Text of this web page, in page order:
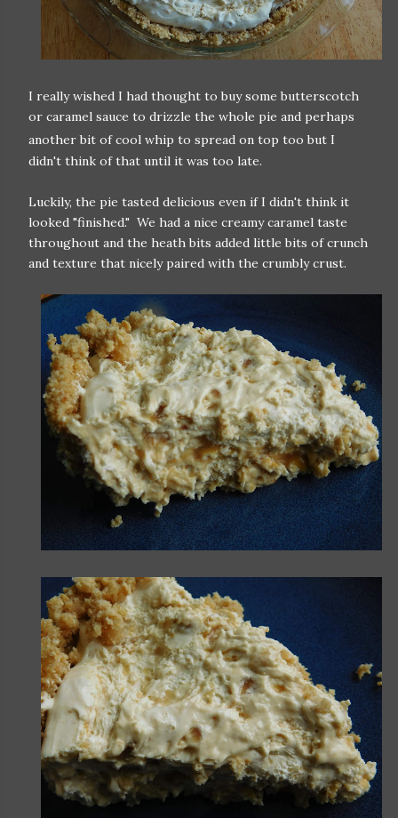
I really wished I had thought to buy some butterscotch
or caramel sauce to drizzle the whole pie and perhaps
another bit of cool whip to spread on top too but I
didn't think of that until it was too late.
Luckily, the pie tasted delicious even if I didn't think it
looked "finished." We had a nice creamy caramel taste
throughout and the heath bits added little bits of crunch
and texture that nicely paired with the crumbly crust.